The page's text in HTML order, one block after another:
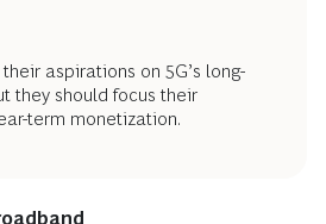
aspirations on 5G’s long-
they should focus their
term monetization.